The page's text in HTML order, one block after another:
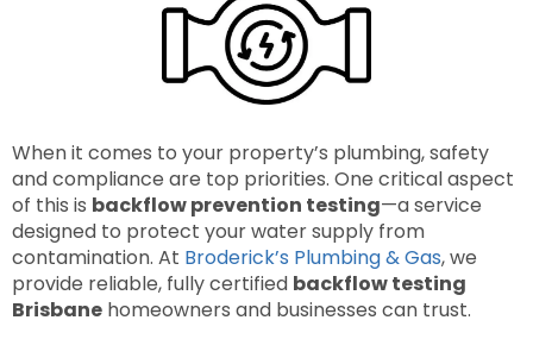
When it comes to your property’s plumbing, safety
and compliance are top priorities. One critical aspect
of this is backflow prevention testing—a service
designed to protect your water supply from
contamination. At Broderick’s Plumbing & Gas, we
provide reliable, fully certified backflow testing
Brisbane homeowners and businesses can trust.